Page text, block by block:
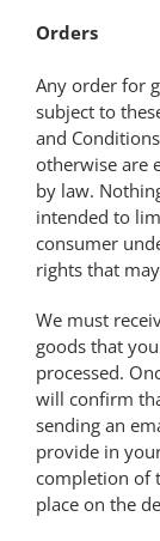
Orders
Any order for
subject to
and
otherwise are
by law.
intended to
consumer
rights that
We must
goods that
processed.
will confirm
sending an
provide in
completion of
place on the